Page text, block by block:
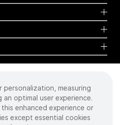
personalization, measuring
optimal user experience.
enhanced experience or
except essential cookies